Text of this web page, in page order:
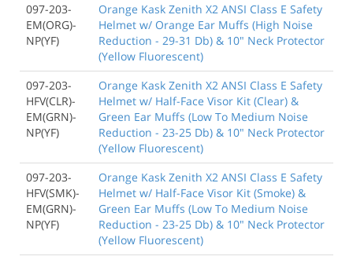
097-203-
EM(ORG)-
NP(YF)
Orange Kask Zenith X2 ANSI Class E Safety
Helmet w/ Orange Ear Muffs (High Noise
Reduction - 29-31 Db) & 10" Neck Protector
(Yellow Fluorescent)
097-203-
HFV(CLR)-
EM(GRN)-
NP(YF)
Orange Kask Zenith X2 ANSI Class E Safety
Helmet w/ Half-Face Visor Kit (Clear) &
Green Ear Muffs (Low To Medium Noise
Reduction - 23-25 Db) & 10" Neck Protector
(Yellow Fluorescent)
097-203-
HFV(SMK)-
EM(GRN)-
NP(YF)
Orange Kask Zenith X2 ANSI Class E Safety
Helmet w/ Half-Face Visor Kit (Smoke) &
Green Ear Muffs (Low To Medium Noise
Reduction - 23-25 Db) & 10" Neck Protector
(Yellow Fluorescent)